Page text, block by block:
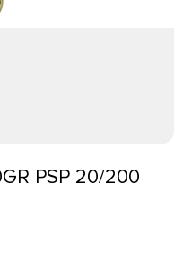
PSP 20/200